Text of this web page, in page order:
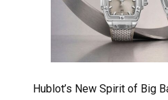
Hublot’s New Spirit of Big